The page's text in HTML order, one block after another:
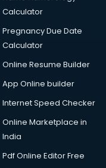
Calculator
Pregnancy Due Date
Calculator
Online Resume Builder
App Online builder
Internet Speed Checker
Online Marketplace in
India
Pdf Online Editor Free